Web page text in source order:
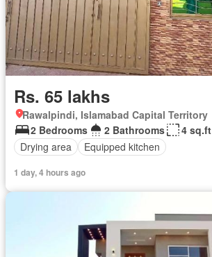
Rs. 65 lakhs
Rawalpindi, Islamabad Capital Territory
2 Bedrooms
2 Bathrooms
4 sq.ft
Drying area
Equipped kitchen
1 day, 4 hours ago